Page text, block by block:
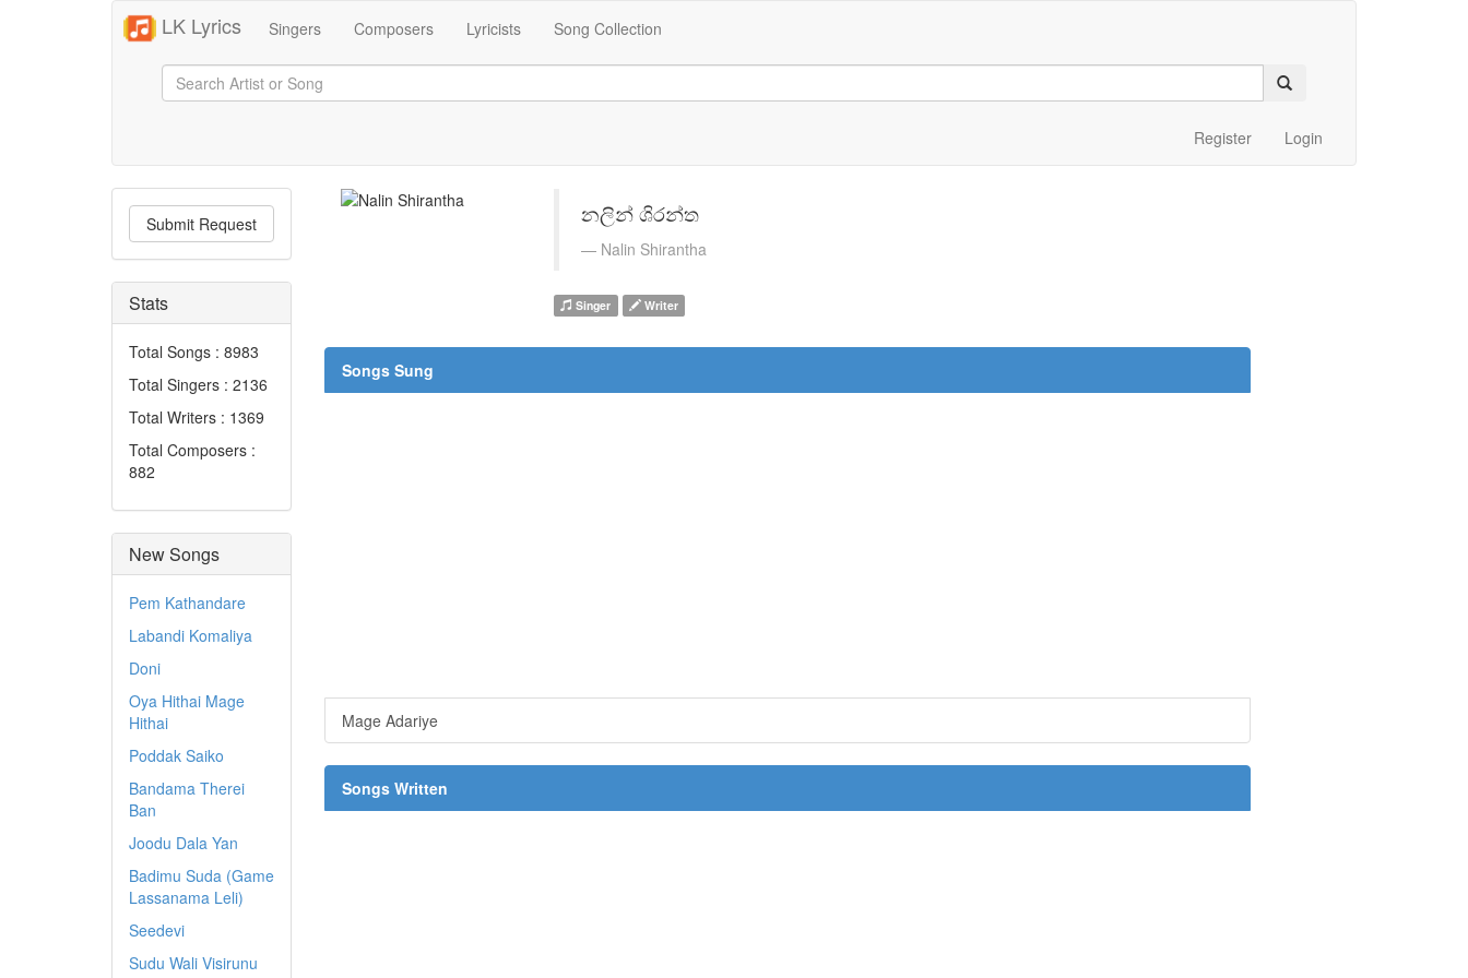
LK Lyrics Singers Composers Lyricists Song Collection
Register Login
Submit Request
Stats
Total Songs : 8983
Total Singers : 2136
Total Writers : 1369
Total Composers :
882
New Songs
Pem Kathandare
Labandi Komaliya
Doni
Oya Hithai Mage
Hithai
Poddak Saiko
Bandama Therei
Ban
Joodu Dala Yan
Badimu Suda (Game
Lassanama Leli)
Seedevi
Sudu Wali Visirunu
නලින් ශිරන්ත
Nalin Shirantha
Singer Writer
Songs Sung
Mage Adariye
Songs Written